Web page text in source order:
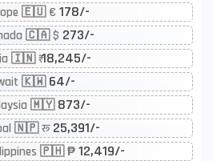
🇪🇺 € 178/-
🇨🇦 $ 273/-
🇮🇳 ₹18,245/-
🇰🇼 64/-
🇲🇾 873/-
🇳🇵 रू 25,391/-
🇵🇭 ₱ 12,419/-